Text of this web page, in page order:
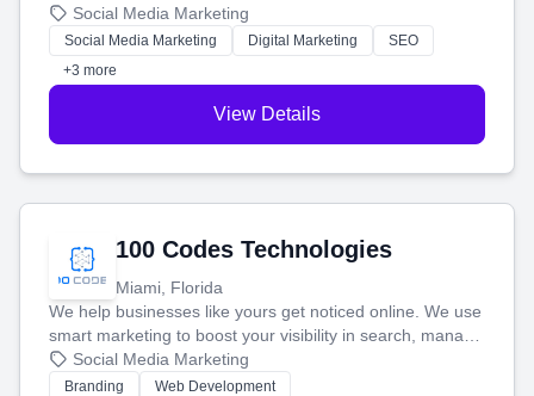
that brings in more customers and helps you make more
money.
Social Media Marketing
Social Media Marketing Digital Marketing
SEO
+3 more
View Details
100 Codes Technologies
Miami, Florida
We help businesses like yours get noticed online. We use
smart marketing to boost your visibility in search, manage
your social media, and run ad campaigns that actually
work. Our custom strategies help you connect with more
Social Media Marketing
Branding
Web Development